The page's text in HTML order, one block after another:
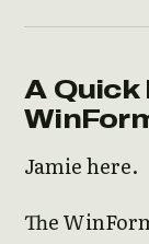
A Quick
Jamie here.
The